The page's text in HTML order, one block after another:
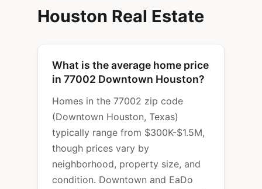
Houston Real Estate
What is the average home price
in 77002 Downtown Houston?
Homes in the 77002 zip code
(Downtown Houston, Texas)
typically range from $300K-$1.5M,
though prices vary by
neighborhood, property size, and
condition. Downtown and EaDo